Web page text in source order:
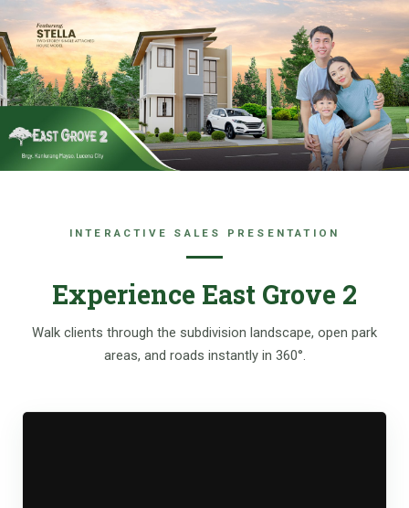
Skip
to
content
INTERACTIVE SALES PRESENTATION
Experience East Grove 2
Walk clients through the subdivision landscape, open park
areas, and roads instantly in 360°.